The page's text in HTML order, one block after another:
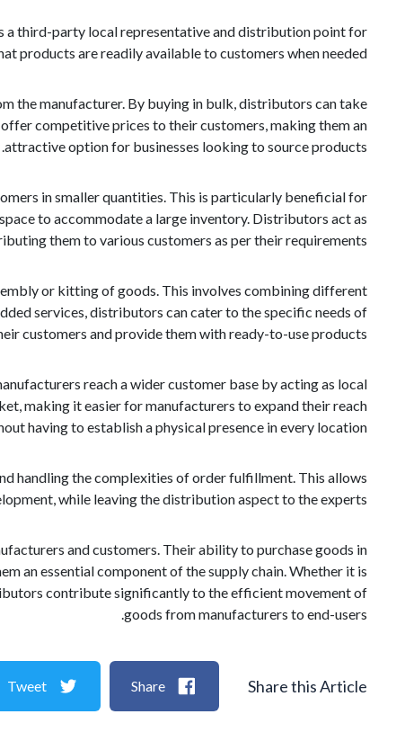
a third-party local representative and distribution point for
products are readily available to customers when needed.
the manufacturer. By buying in bulk, distributors can take
competitive prices to their customers, making them an
attractive option for businesses looking to source products.
in smaller quantities. This is particularly beneficial for
to accommodate a large inventory. Distributors act as
them to various customers as per their requirements.
or kitting of goods. This involves combining different
services, distributors can cater to the specific needs of
customers and provide them with ready-to-use products.
reach a wider customer base by acting as local
making it easier for manufacturers to expand their reach
having to establish a physical presence in every location.
handling the complexities of order fulfillment. This allows
while leaving the distribution aspect to the experts.
and customers. Their ability to purchase goods in
an essential component of the supply chain. Whether it is
contribute significantly to the efficient movement of
goods from manufacturers to end-users.
Share this Article
Share
Tweet